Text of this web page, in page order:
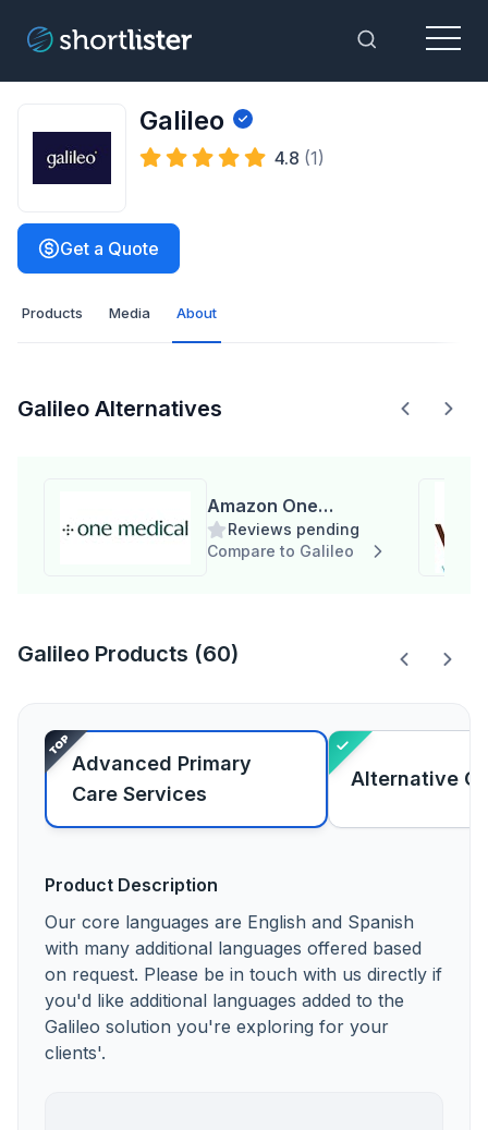
Toggle
Menu
Galileo
4.8 (1)
Get a Quote
Products Media About
Galileo Alternatives
Amazon One
Medical
Reviews pending
Compare to Galileo
Galileo Products (60)
Advanced Primary
Care Services
Alternative
Product Description
Our core languages are English and Spanish
with many additional languages offered based
on request. Please be in touch with us directly if
you'd like additional languages added to the
Galileo solution you're exploring for your
clients'.